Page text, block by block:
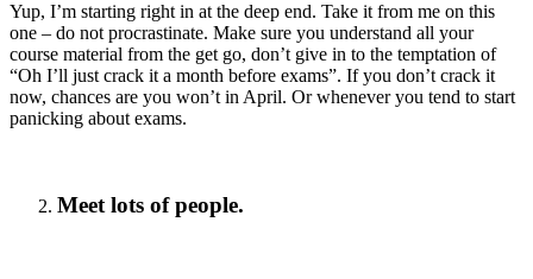
Yup, I’m starting right in at the deep end. Take it from me on this
one – do not procrastinate. Make sure you understand all your
course material from the get go, don’t give in to the temptation of
“Oh I’ll just crack it a month before exams”. If you don’t crack it
now, chances are you won’t in April. Or whenever you tend to start
panicking about exams.
Meet lots of people.